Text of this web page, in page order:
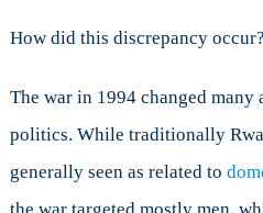
How did this discrepancy occur?
The war in 1994 changed many
politics. While traditionally
generally seen as related to